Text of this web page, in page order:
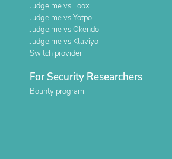
Judge.me vs Loox
Judge.me vs Yotpo
Judge.me vs Okendo
Judge.me vs Klaviyo
Switch provider
For Security Researchers
Bounty program